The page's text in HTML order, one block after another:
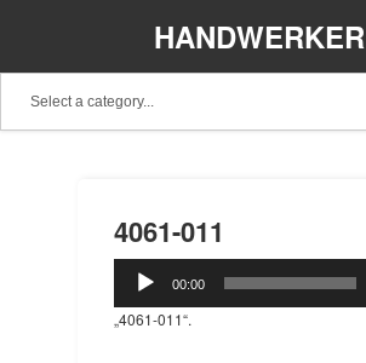
HANDWERKER
4061-011
Audio-
Player
00:00
„4061-011“.